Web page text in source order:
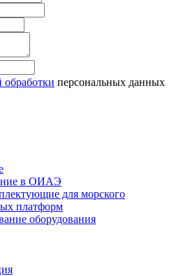
обработки персональных данных
в ОИАЭ
для морского
платформ
оборудования